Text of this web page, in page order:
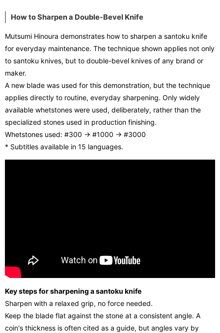
How to Sharpen a Double-Bevel Knife
Mutsumi Hinoura demonstrates how to sharpen a santoku knife
for everyday maintenance. The technique shown applies not only
to santoku knives, but to double-bevel knives of any brand or
maker.
A new blade was used for this demonstration, but the technique
applies directly to routine, everyday sharpening. Only widely
available whetstones were used, deliberately, rather than the
specialized stones used in production finishing.
Whetstones used: #300 → #1000 → #3000
* Subtitles available in 15 languages.
Key steps for sharpening a santoku knife
Sharpen with a relaxed grip, no force needed.
Keep the blade flat against the stone at a consistent angle. A
coin's thickness is often cited as a guide, but angles vary by